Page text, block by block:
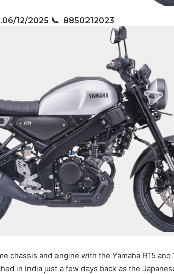
/12/2025 📞 8850212023
chassis and engine with the Yamaha R15 and
in India just a few days back as the